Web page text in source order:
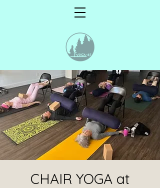
CHAIR YOGA at